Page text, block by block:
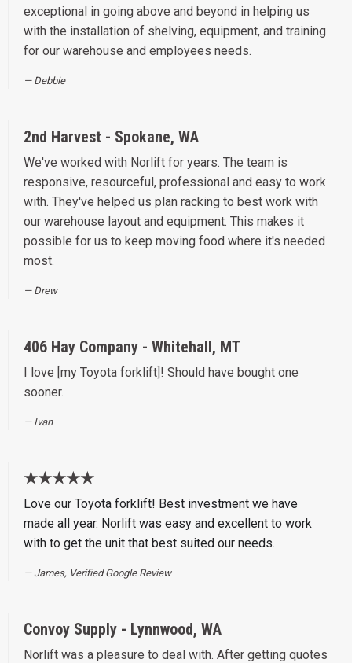
exceptional in going above and beyond in helping us
with the installation of shelving, equipment, and training
for our warehouse and employees needs.
Debbie
2nd Harvest - Spokane, WA
We've worked with Norlift for years. The team is
responsive, resourceful, professional and easy to work
with. They've helped us plan racking to best work with
our warehouse layout and equipment. This makes it
possible for us to keep moving food where it's needed
most.
Drew
406 Hay Company - Whitehall, MT
I love [my Toyota forklift]! Should have bought one
sooner.
Ivan
★★★★★
Love our Toyota forklift! Best investment we have
made all year. Norlift was easy and excellent to work
with to get the unit that best suited our needs.
James, Verified Google Review
Convoy Supply - Lynnwood, WA
Norlift was a pleasure to deal with. After getting quotes